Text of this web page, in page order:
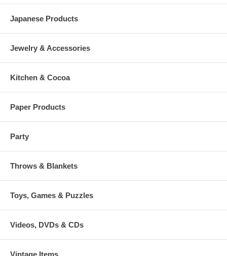
Japanese Products
Jewelry & Accessories
Kitchen & Cocoa
Paper Products
Party
Throws & Blankets
Toys, Games & Puzzles
Videos, DVDs & CDs